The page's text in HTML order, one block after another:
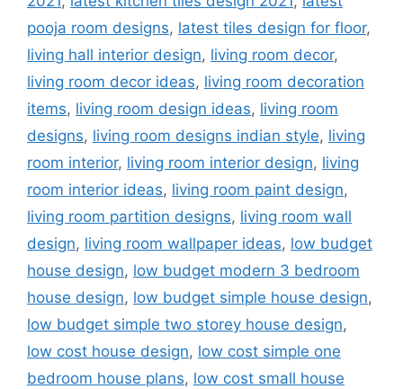
pooja room designs, latest tiles design for floor,
living hall interior design, living room decor,
living room decor ideas, living room decoration
items, living room design ideas, living room
designs, living room designs indian style, living
room interior, living room interior design, living
room interior ideas, living room paint design,
living room partition designs, living room wall
design, living room wallpaper ideas, low budget
house design, low budget modern 3 bedroom
house design, low budget simple house design,
low budget simple two storey house design,
low cost house design, low cost simple one
bedroom house plans, low cost small house